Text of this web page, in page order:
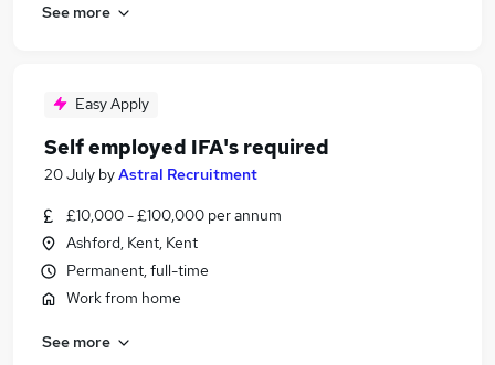
See more
Easy Apply
Self employed IFA's required
20 July byAstral Recruitment
£10,000 - £100,000 per annum
Ashford, Kent, Kent
Permanent, full-time
Work from home
See more